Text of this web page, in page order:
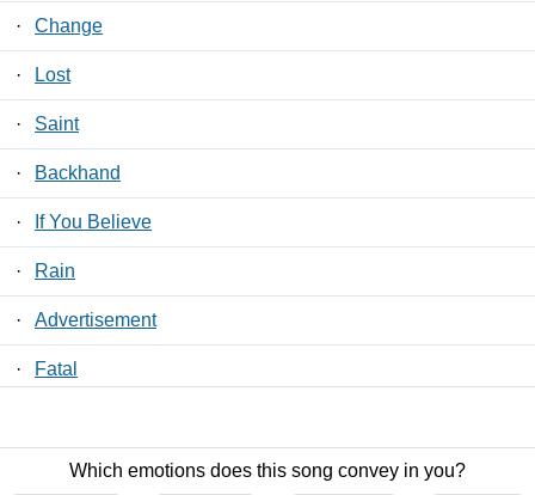
· Change
· Lost
· Saint
· Backhand
· If You Believe
· Rain
· Advertisement
· Fatal
Which emotions does this song convey in you?